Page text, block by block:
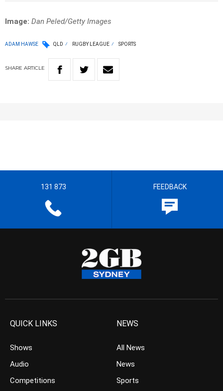
Image: Dan Peled/Getty Images
ADAM HAWSE QLD RUGBY LEAGUE SPORTS
SHARE ARTICLE
131 873 FEEDBACK
QUICK LINKS
Shows
Audio
Competitions
NEWS
All News
News
Sports